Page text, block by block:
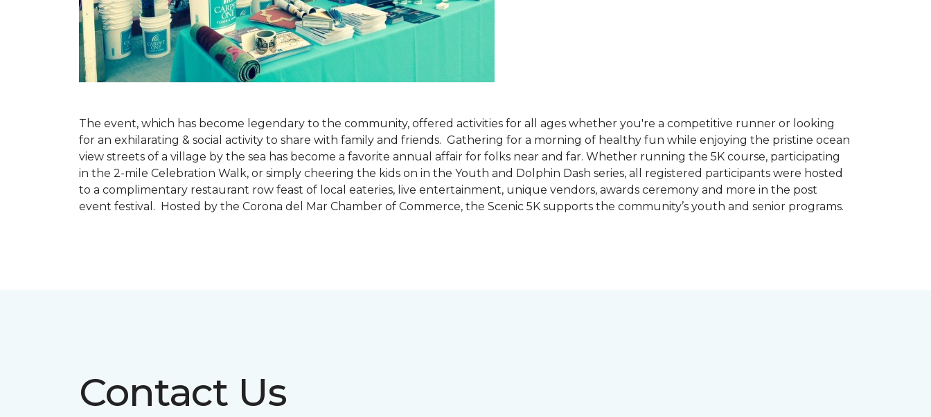
The event, which has become legendary to the community, offered activities for all ages whether you're a competitive runner or looking
for an exhilarating & social activity to share with family and friends. Gathering for a morning of healthy fun while enjoying the pristine ocean
view streets of a village by the sea has become a favorite annual affair for folks near and far. Whether running the 5K course, participating
in the 2-mile Celebration Walk, or simply cheering the kids on in the Youth and Dolphin Dash series, all registered participants were hosted
to a complimentary restaurant row feast of local eateries, live entertainment, unique vendors, awards ceremony and more in the post
event festival. Hosted by the Corona del Mar Chamber of Commerce, the Scenic 5K supports the community’s youth and senior programs.
Contact Us